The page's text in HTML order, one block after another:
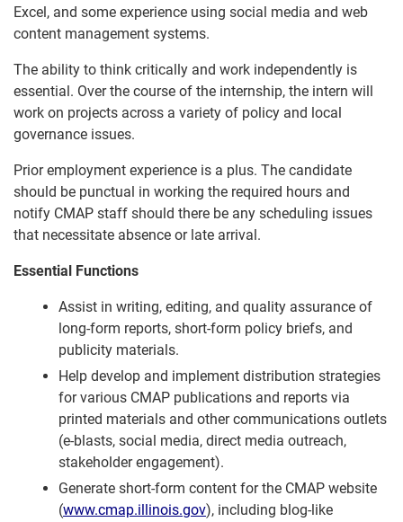
Excel, and some experience using social media and web
content management systems.
The ability to think critically and work independently is
essential. Over the course of the internship, the intern will
work on projects across a variety of policy and local
governance issues.
Prior employment experience is a plus. The candidate
should be punctual in working the required hours and
notify CMAP staff should there be any scheduling issues
that necessitate absence or late arrival.
Essential Functions
Assist in writing, editing, and quality assurance of
long-form reports, short-form policy briefs, and
publicity materials.
Help develop and implement distribution strategies
for various CMAP publications and reports via
printed materials and other communications outlets
(e-blasts, social media, direct media outreach,
stakeholder engagement).
Generate short-form content for the CMAP website
(www.cmap.illinois.gov), including blog-like